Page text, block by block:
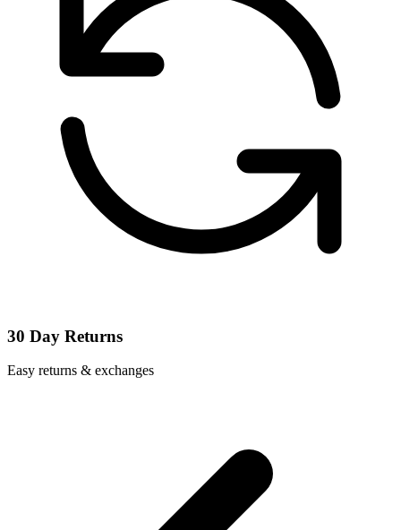
30 Day Returns
Easy returns & exchanges